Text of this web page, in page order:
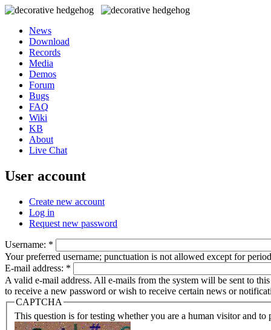
News
Download
Records
Media
Demos
Forum
Bugs
FAQ
Wiki
KB
About
Live Chat
User account
Create new account
Log in
Request new password
Username: *
Your preferred username; punctuation is not allowed except for
E-mail address: *
A valid e-mail address. All e-mails from the system will be sent to
to receive a new password or wish to receive certain news or
CAPTCHA
This question is for testing whether you are a human visitor and to